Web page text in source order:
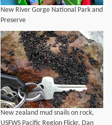
New River Gorge National Park and
Preserve
New zealand mud snails on rock,
USFWS Pacific Region Flickr, Dan